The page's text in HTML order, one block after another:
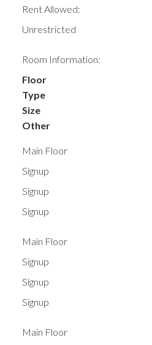
Rent Allowed:
Unrestricted
Room Information:
Floor
Type
Size
Other
Main Floor
Signup
Signup
Signup
Main Floor
Signup
Signup
Signup
Main Floor